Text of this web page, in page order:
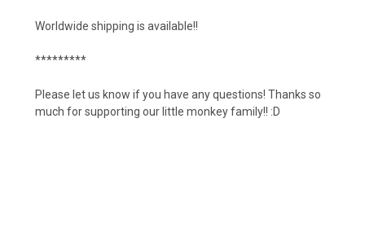
Worldwide shipping is available!!
*********
Please let us know if you have any questions! Thanks so
much for supporting our little monkey family!! :D